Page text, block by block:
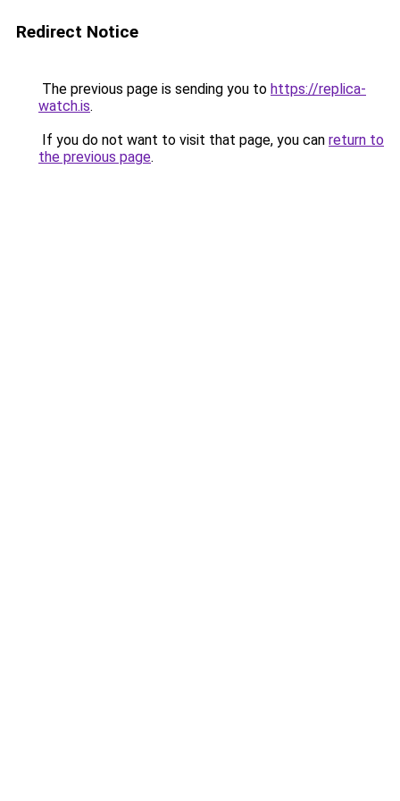
Redirect Notice
The previous page is sending you to https://replica-
watch.is.
If you do not want to visit that page, you can return to
the previous page.